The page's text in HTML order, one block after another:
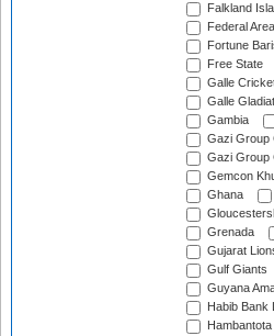
Falkland
Federal
Fortune
Free State
Galle
Galle
Gambia
Gazi Group
Gazi Group
Gemcon
Ghana
Grenada
Gujarat
Gulf Giants
Guyana
Habib Bank